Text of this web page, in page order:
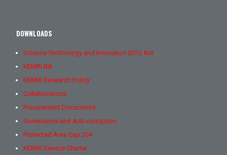
DOWNLOADS
Science Technology and Innovation (STI) Act
KEMRI Bill
KEMRI Research Policy
Collaborations
Procurement Documents
Governance and Anti-corruption
Protected Area Cap 204
KEMRI Service Charter